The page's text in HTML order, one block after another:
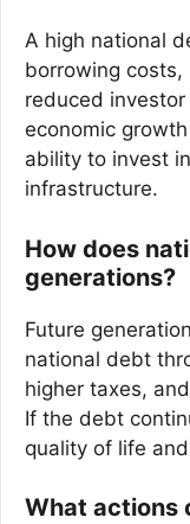
A high national
borrowing costs,
reduced
economic
ability to invest
infrastructure.
How does
generations?
Future
national debt
higher taxes,
If the debt
quality of life
What actions